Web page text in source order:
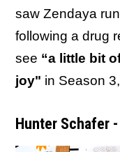
saw Zendaya
following a drug
see “a little bit
joy" in Season
Hunter Schafer